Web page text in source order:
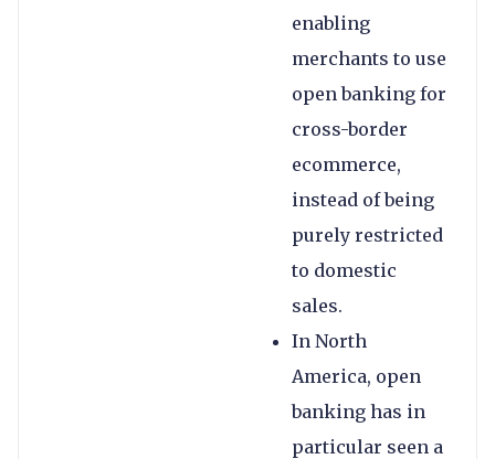
enabling
merchants to use
open banking for
cross-border
ecommerce,
instead of being
purely restricted
to domestic
sales.
In North
America, open
banking has in
particular seen a